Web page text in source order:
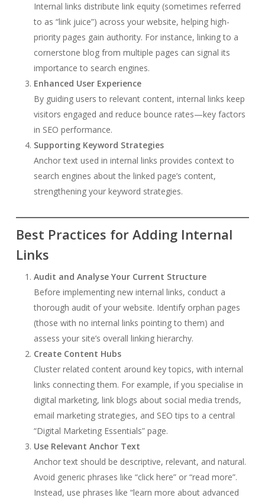
Internal links distribute link equity (sometimes referred
to as “link juice”) across your website, helping high-
priority pages gain authority. For instance, linking to a
cornerstone blog from multiple pages can signal its
importance to search engines.
Enhanced User Experience
By guiding users to relevant content, internal links keep
visitors engaged and reduce bounce rates—key factors
in SEO performance.
Supporting Keyword Strategies
Anchor text used in internal links provides context to
search engines about the linked page’s content,
strengthening your keyword strategies.
Best Practices for Adding Internal
Links
Audit and Analyse Your Current Structure
Before implementing new internal links, conduct a
thorough audit of your website. Identify orphan pages
(those with no internal links pointing to them) and
assess your site’s overall linking hierarchy.
Create Content Hubs
Cluster related content around key topics, with internal
links connecting them. For example, if you specialise in
digital marketing, link blogs about social media trends,
email marketing strategies, and SEO tips to a central
“Digital Marketing Essentials” page.
Use Relevant Anchor Text
Anchor text should be descriptive, relevant, and natural.
Avoid generic phrases like “click here” or “read more”.
Instead, use phrases like “learn more about advanced